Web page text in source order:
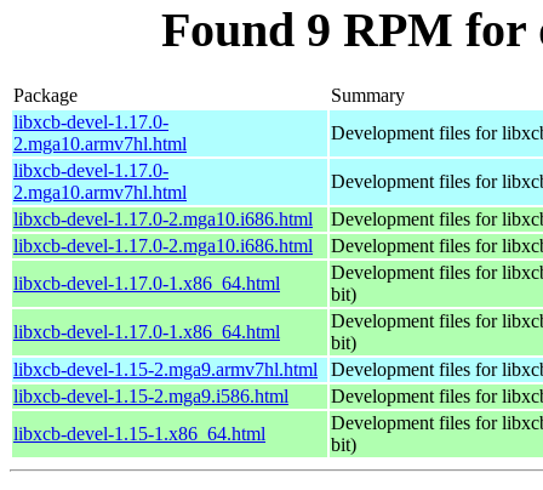
Found 9 RPM for
Package
Summary
libxcb-devel-1.17.0-
2.mga10.armv7hl.html
Development files for
libxcb-devel-1.17.0-
2.mga10.armv7hl.html
Development files for
libxcb-devel-1.17.0-2.mga10.i686.html
Development files for
libxcb-devel-1.17.0-2.mga10.i686.html
Development files for
libxcb-devel-1.17.0-1.x86_64.html
Development files for
bit)
libxcb-devel-1.17.0-1.x86_64.html
Development files for
bit)
libxcb-devel-1.15-2.mga9.armv7hl.html
Development files for
libxcb-devel-1.15-2.mga9.i586.html
Development files for
libxcb-devel-1.15-1.x86_64.html
Development files for
bit)